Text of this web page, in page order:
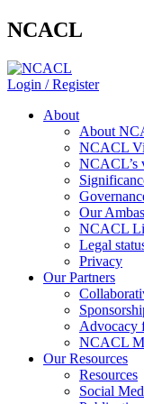
NCACL
Login / Register
About
About
NCACL
NCACL’s
Our
NCACL
Legal
Privacy
Our Partners
Advocacy
NCACL
Our Resources
Resources
Social